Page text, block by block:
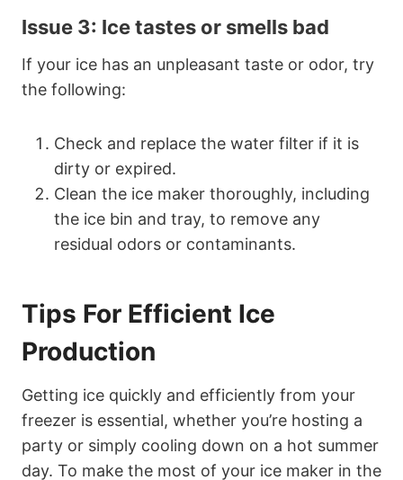
Issue 3: Ice tastes or smells bad
If your ice has an unpleasant taste or odor, try
the following:
Check and replace the water filter if it is
dirty or expired.
Clean the ice maker thoroughly, including
the ice bin and tray, to remove any
residual odors or contaminants.
Tips For Efficient Ice
Production
Getting ice quickly and efficiently from your
freezer is essential, whether you’re hosting a
party or simply cooling down on a hot summer
day. To make the most of your ice maker in the